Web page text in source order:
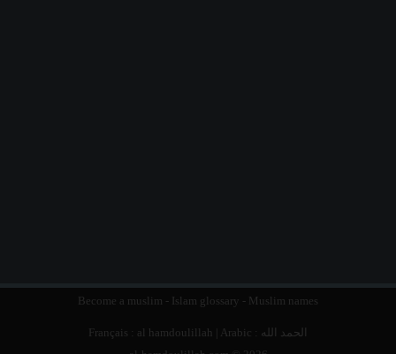
Become a muslim - Islam glossary - Muslim names
Français : al hamdoulillah | Arabic : الحمد الله